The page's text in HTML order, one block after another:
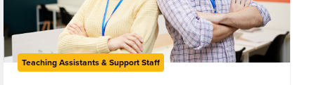
Teaching Assistants & Support Staff